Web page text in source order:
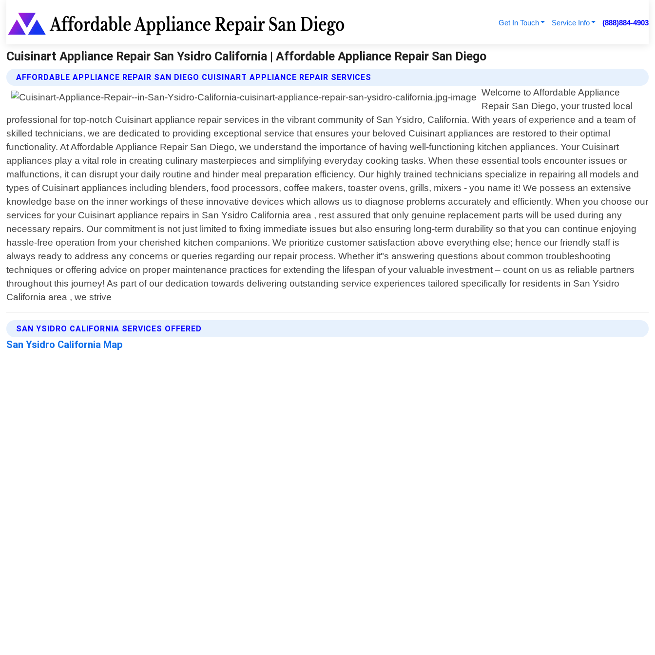
Get In Touch Service Info (888)884-4903
Cuisinart Appliance Repair San Ysidro California | Affordable Appliance Repair San Diego
AFFORDABLE APPLIANCE REPAIR SAN DIEGO CUISINART APPLIANCE REPAIR SERVICES
Welcome to Affordable Appliance
Repair San Diego, your trusted local
professional for top-notch Cuisinart appliance repair services in the vibrant community of San Ysidro, California. With years of experience and a team of
skilled technicians, we are dedicated to providing exceptional service that ensures your beloved Cuisinart appliances are restored to their optimal
functionality. At Affordable Appliance Repair San Diego, we understand the importance of having well-functioning kitchen appliances. Your Cuisinart
appliances play a vital role in creating culinary masterpieces and simplifying everyday cooking tasks. When these essential tools encounter issues or
malfunctions, it can disrupt your daily routine and hinder meal preparation efficiency. Our highly trained technicians specialize in repairing all models and
types of Cuisinart appliances including blenders, food processors, coffee makers, toaster ovens, grills, mixers - you name it! We possess an extensive
knowledge base on the inner workings of these innovative devices which allows us to diagnose problems accurately and efficiently. When you choose our
services for your Cuisinart appliance repairs in San Ysidro California area , rest assured that only genuine replacement parts will be used during any
necessary repairs. Our commitment is not just limited to fixing immediate issues but also ensuring long-term durability so that you can continue enjoying
hassle-free operation from your cherished kitchen companions. We prioritize customer satisfaction above everything else; hence our friendly staff is
always ready to address any concerns or queries regarding our repair process. Whether it"s answering questions about common troubleshooting
techniques or offering advice on proper maintenance practices for extending the lifespan of your valuable investment – count on us as reliable partners
throughout this journey! As part of our dedication towards delivering outstanding service experiences tailored specifically for residents in San Ysidro
California area , we strive
SAN YSIDRO CALIFORNIA SERVICES OFFERED
San Ysidro California Map